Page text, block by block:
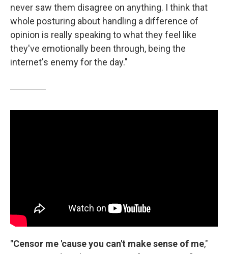
never saw them disagree on anything. I think that
whole posturing about handling a difference of
opinion is really speaking to what they feel like
they've emotionally been through, being the
internet's enemy for the day."
"Censor me 'cause you can't make sense of me,"